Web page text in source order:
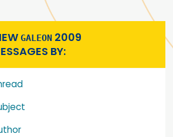
GALEON2009
BY: